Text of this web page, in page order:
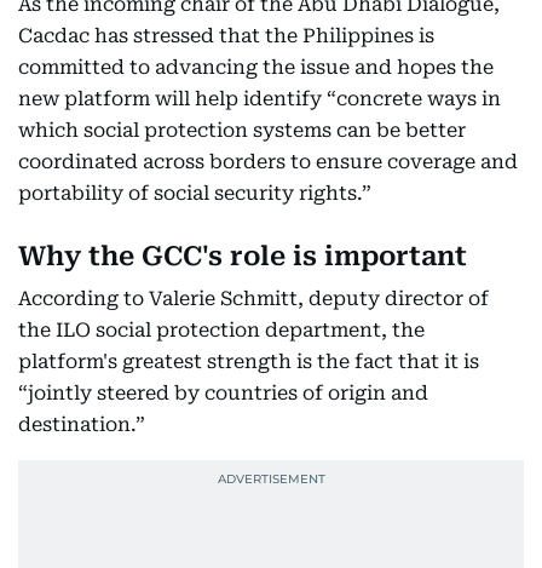
Cacdac has stressed that the Philippines is
committed to advancing the issue and hopes the
new platform will help identify “concrete ways in
which social protection systems can be better
coordinated across borders to ensure coverage and
portability of social security rights.”
Why the GCC's role is important
According to Valerie Schmitt, deputy director of
the ILO social protection department, the
platform's greatest strength is the fact that it is
“jointly steered by countries of origin and
destination.”